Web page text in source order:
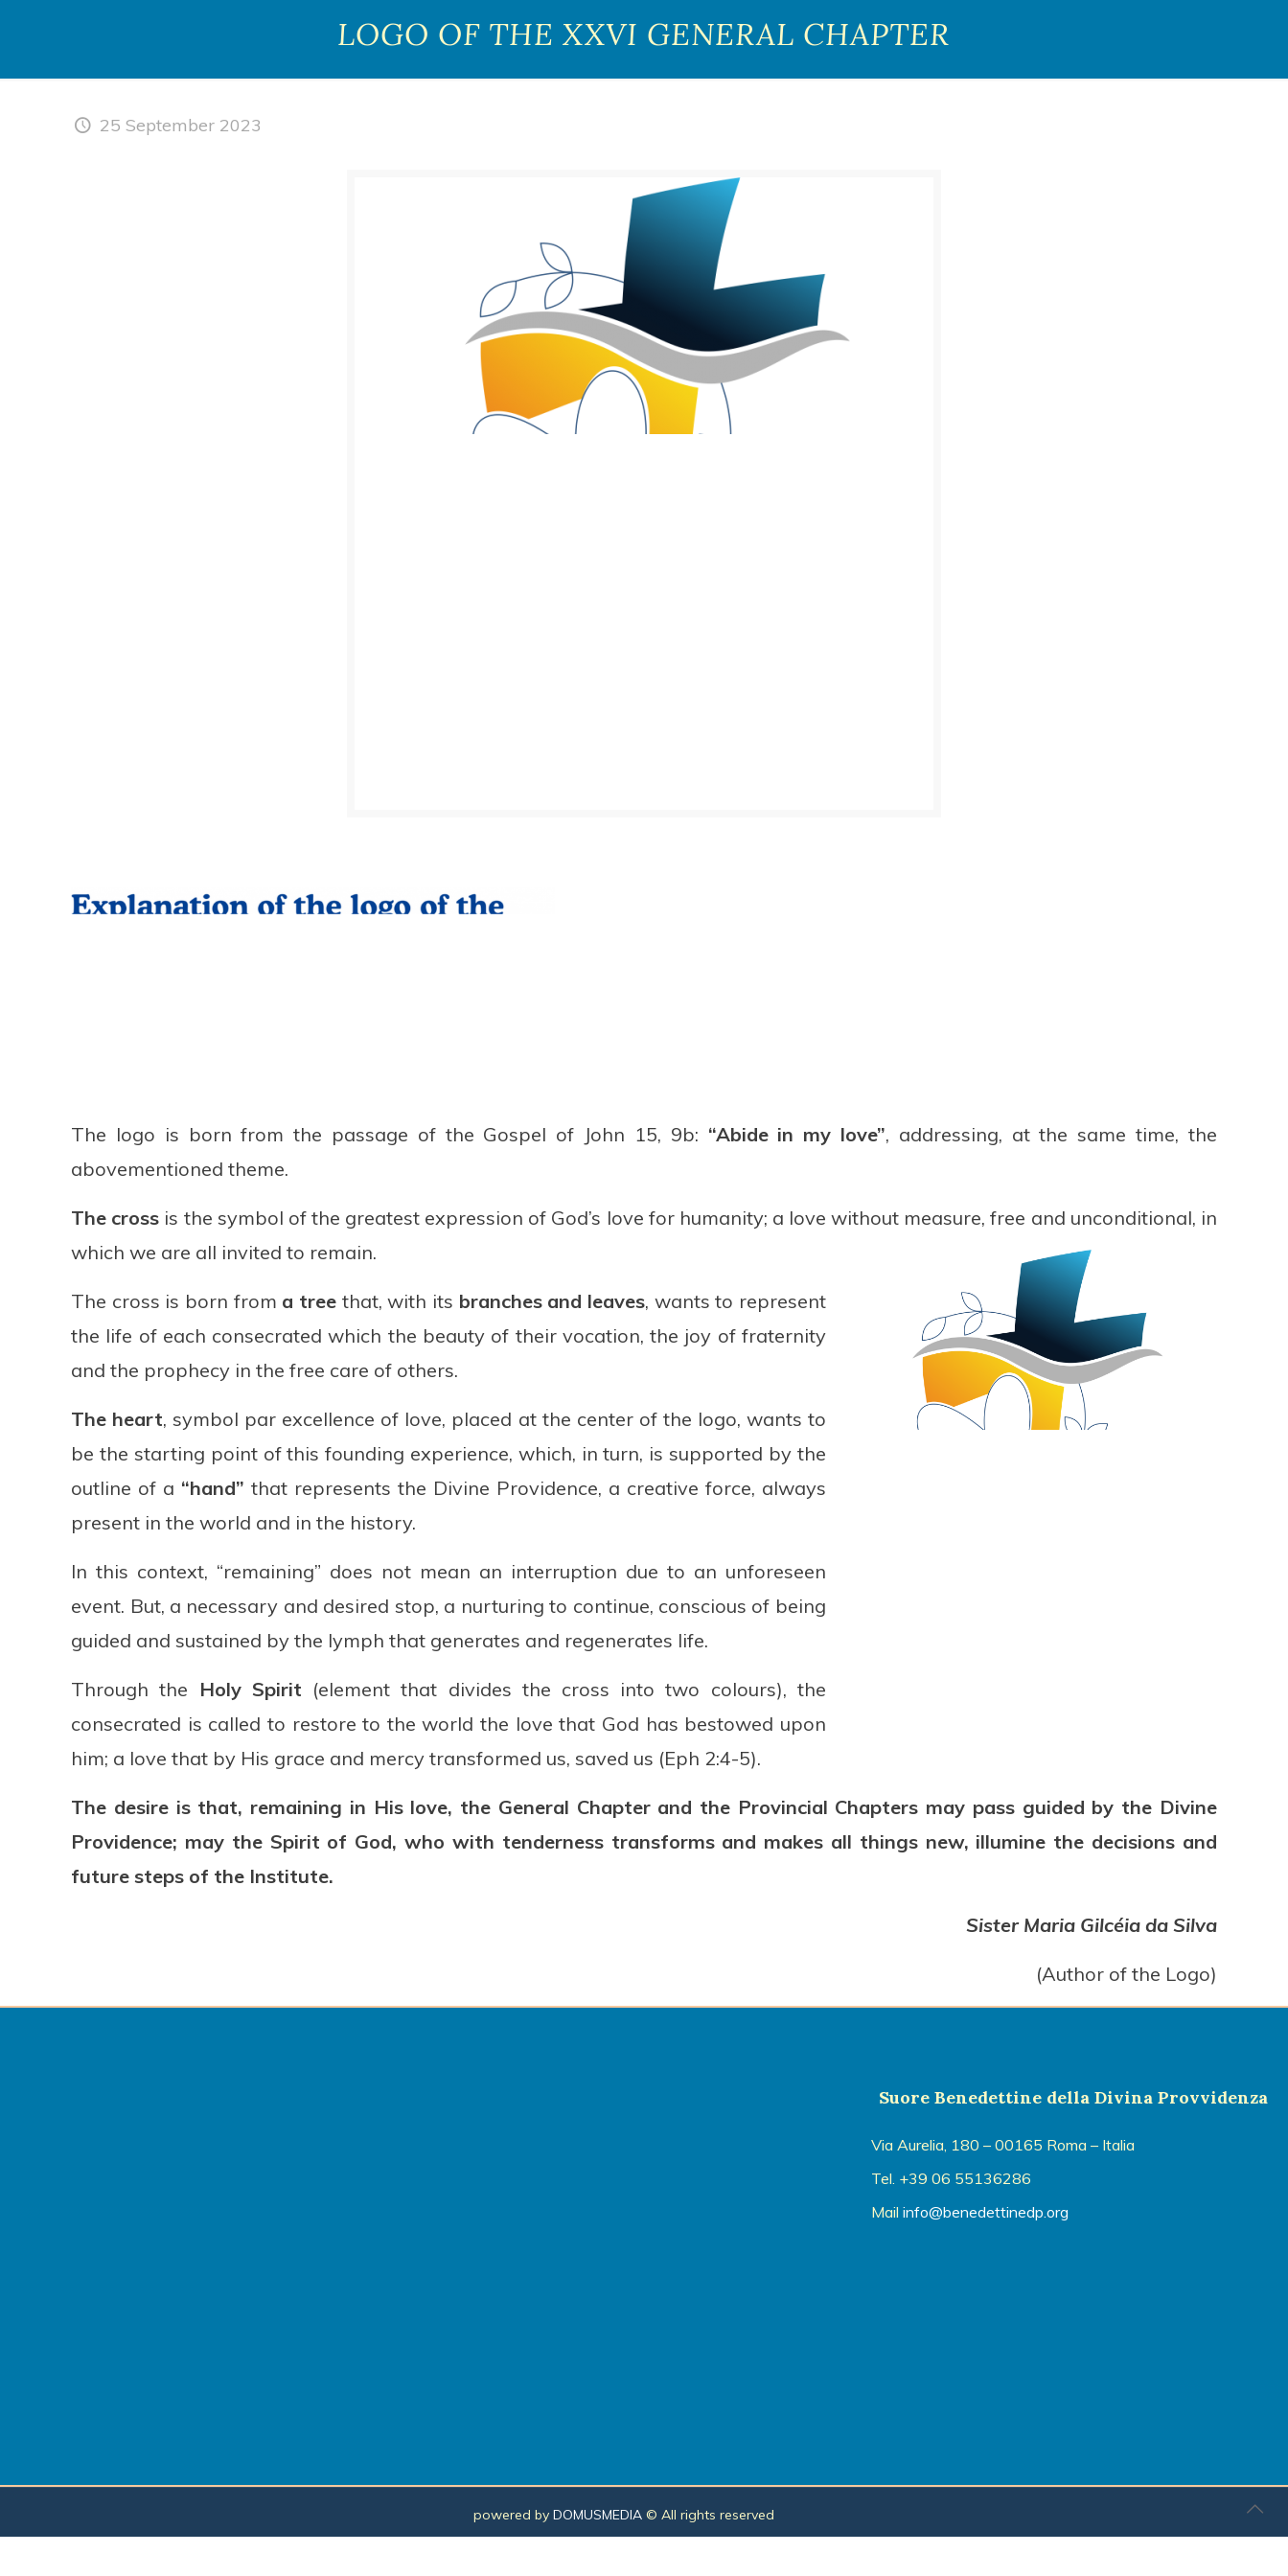
LOGO OF THE XXVI GENERAL CHAPTER
25 September 2023
The logo is born from the passage of the Gospel of John 15, 9b: “Abide in my love”, addressing, at the same time, the
abovementioned theme.
The cross is the symbol of the greatest expression of God’s love for humanity; a love without measure, free and unconditional, in
which we are all invited to remain.
The cross is born from a tree that, with its branches and leaves, wants to represent
the life of each consecrated which the beauty of their vocation, the joy of fraternity
and the prophecy in the free care of others.
The heart, symbol par excellence of love, placed at the center of the logo, wants to
be the starting point of this founding experience, which, in turn, is supported by the
outline of a “hand” that represents the Divine Providence, a creative force, always
present in the world and in the history.
In this context, “remaining” does not mean an interruption due to an unforeseen
event. But, a necessary and desired stop, a nurturing to continue, conscious of being
guided and sustained by the lymph that generates and regenerates life.
Through the Holy Spirit (element that divides the cross into two colours), the
consecrated is called to restore to the world the love that God has bestowed upon
him; a love that by His grace and mercy transformed us, saved us (Eph 2:4-5).
The desire is that, remaining in His love, the General Chapter and the Provincial Chapters may pass guided by the Divine
Providence; may the Spirit of God, who with tenderness transforms and makes all things new, illumine the decisions and
future steps of the Institute.
Sister Maria Gilcéia da Silva
(Author of the Logo)
Suore Benedettine della Divina Provvidenza
Via Aurelia, 180 – 00165 Roma – Italia
Tel. +39 06 55136286
Mailinfo@benedettinedp.org
powered by DOMUSMEDIA© All rights reserved